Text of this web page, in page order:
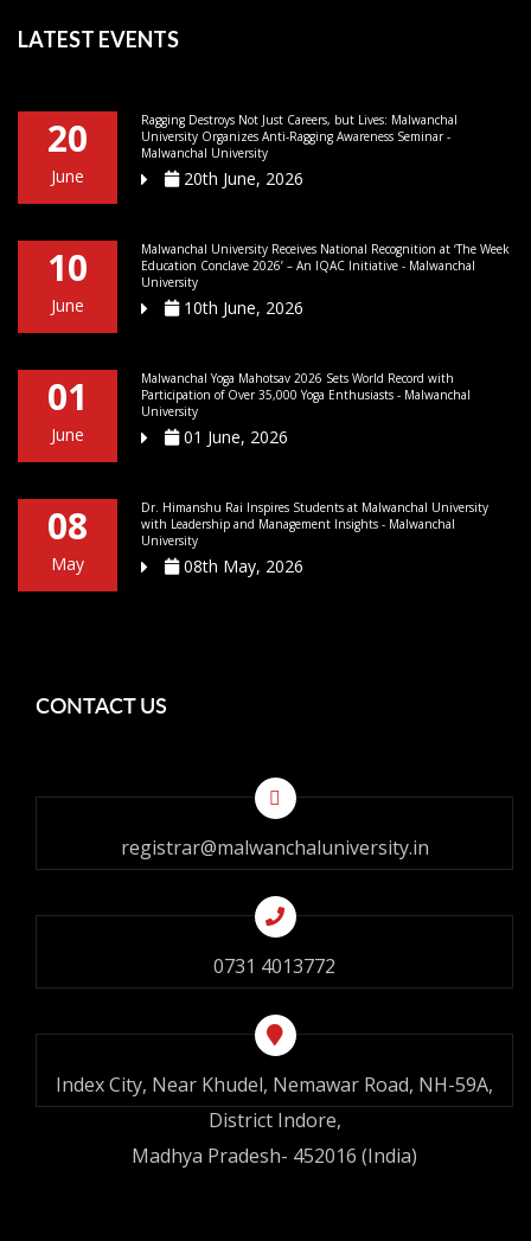
LATEST EVENTS
20
June
Ragging Destroys Not Just Careers, but Lives: Malwanchal
University Organizes Anti-Ragging Awareness Seminar -
Malwanchal University
20th June, 2026
10
June
Malwanchal University Receives National Recognition at ‘The Week
Education Conclave 2026’ – An IQAC Initiative - Malwanchal
University
10th June, 2026
01
June
Malwanchal Yoga Mahotsav 2026 Sets World Record with
Participation of Over 35,000 Yoga Enthusiasts - Malwanchal
University
01 June, 2026
08
May
Dr. Himanshu Rai Inspires Students at Malwanchal University
with Leadership and Management Insights - Malwanchal
University
08th May, 2026
CONTACT US
registrar@malwanchaluniversity.in
0731 4013772
Index City, Near Khudel, Nemawar Road, NH-59A,
District Indore,
Madhya Pradesh- 452016 (India)